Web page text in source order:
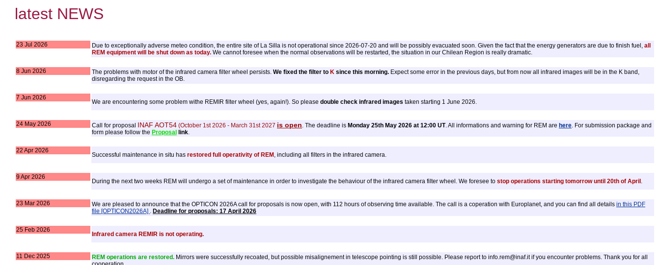
latest NEWS
23 Jul 2026 Due to exceptionally adverse meteo condition, the entire site of La Silla is not operational since 2026-07-20 and will be possibly evacuated soon. Given the fact that the energy generators are due to finish fuel, all
REM equipment will be shut down as today. We cannot foresee when the normal observations will be restarted, the situation in our Chilean Region is really dramatic.
8 Jun 2026 The problems with motor of the infrared camera filter wheel persists. We fixed the filter to K since this morning. Expect some error in the previous days, but from now all infrared images will be in the K band,
disregarding the request in the OB.
7 Jun 2026
We are encountering some problem withe REMIR filter wheel (yes, again!). So please double check infrared images taken starting 1 June 2026.
24 May 2026 Call for proposal INAF AOT54 (October 1st 2026 - March 31st 2027 is open. The deadline is Monday 25th May 2026 at 12:00 UT. All informations and warning for REM are here. For submission package and
form please follow the Proposal link.
22 Apr 2026
Successful maintenance in situ has restored full operativity of REM , including all filters in the infrared camera.
9 Apr 2026
During the next two weeks REM will undergo a set of maintenance in order to investigate the behaviour of the infrared camera filter wheel. We foresee to stop operations starting tomorrow until 20th of April .
23 Mar 2026 We are pleased to announce that the OPTICON 2026A call for proposals is now open, with 112 hours of observing time available. The call is a coperation with Europlanet, and you can find all details in this PDF
file [OPTICON2026A] . Deadline for proposals: 17 April 2026
25 Feb 2026
Infrared camera REMIR is not operating.
11 Dec 2025 REM operations are restored. Mirrors were successfully recoated, but possible misalignement in telescope pointing is still possible. Please report to info.rem@inaf.it if you encounter problems. Thank you for all